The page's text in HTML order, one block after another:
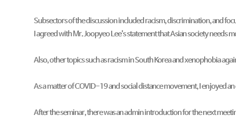
Subsectors of the discussion included racism, discrimination, and
I agreed with Mr. Joopyeo Lee's statement that Asian society
Also, other topics such as racism in South Korea and xenophobia
As a matter of COVID-19 and social distance movement, I enjoyed
After the seminar, there was an admin introduction for the next